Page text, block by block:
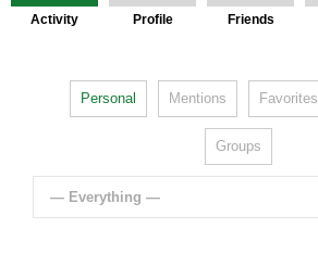
Activity Profile Friends
Personal Mentions Favorites
Groups
— Everything —